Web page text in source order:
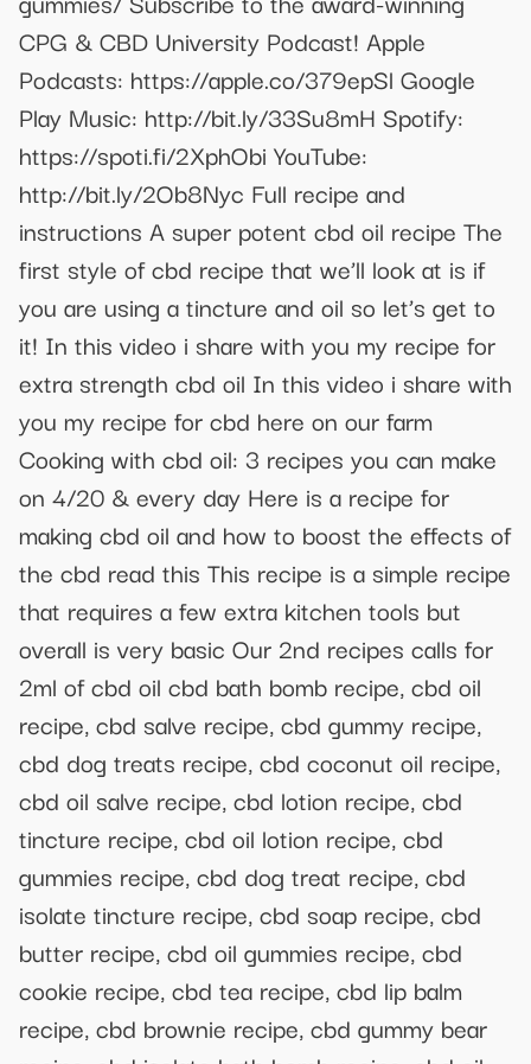
CPG & CBD University Podcast! Apple
Podcasts: https://apple.co/379epSl Google
Play Music: http://bit.ly/33Su8mH Spotify:
https://spoti.fi/2XphObi YouTube:
http://bit.ly/2Ob8Nyc Full recipe and
instructions A super potent cbd oil recipe The
first style of cbd recipe that we’ll look at is if
you are using a tincture and oil so let’s get to
it! In this video i share with you my recipe for
extra strength cbd oil In this video i share with
you my recipe for cbd here on our farm
Cooking with cbd oil: 3 recipes you can make
on 4/20 & every day Here is a recipe for
making cbd oil and how to boost the effects of
the cbd read this This recipe is a simple recipe
that requires a few extra kitchen tools but
overall is very basic Our 2nd recipes calls for
2ml of cbd oil cbd bath bomb recipe, cbd oil
recipe, cbd salve recipe, cbd gummy recipe,
cbd dog treats recipe, cbd coconut oil recipe,
cbd oil salve recipe, cbd lotion recipe, cbd
tincture recipe, cbd oil lotion recipe, cbd
gummies recipe, cbd dog treat recipe, cbd
isolate tincture recipe, cbd soap recipe, cbd
butter recipe, cbd oil gummies recipe, cbd
cookie recipe, cbd tea recipe, cbd lip balm
recipe, cbd brownie recipe, cbd gummy bear